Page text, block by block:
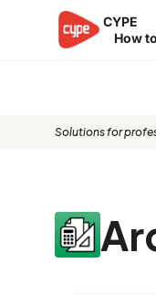
CYPE
How
Solutions for